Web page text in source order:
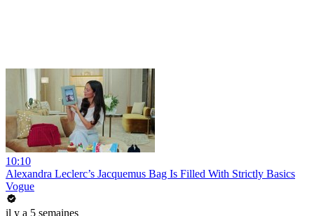
10:10
Alexandra Leclerc’s Jacquemus Bag Is Filled With Strictly Basics
Vogue
il y a 5 semaines